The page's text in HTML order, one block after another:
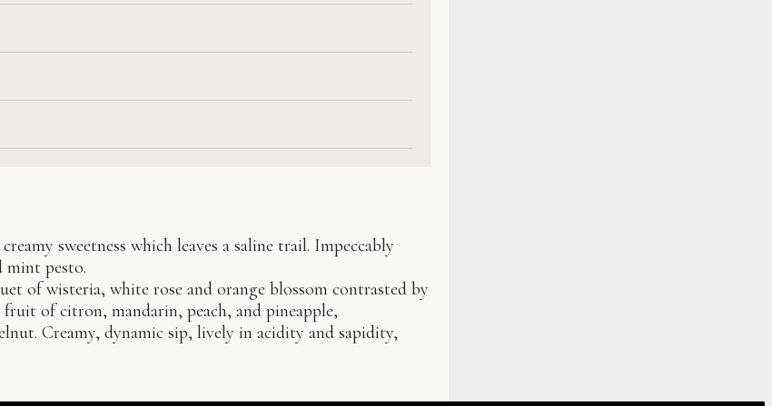
sweetness which leaves a saline trail. Impeccably
mint pesto.
of wisteria, white rose and orange blossom contrasted by
of citron, mandarin, peach, and pineapple,
Creamy, dynamic sip, lively in acidity and sapidity,